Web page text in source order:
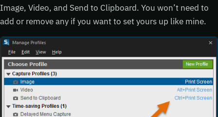
Image, Video, and Send to Clipboard. You won’t need to
add or remove any if you want to set yours up like mine.